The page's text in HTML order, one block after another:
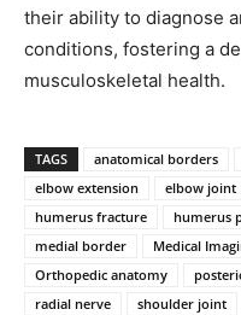
their ability to diagnose
conditions, fostering a
musculoskeletal health.
TAGS anatomical borders
elbow extension
elbow joint
humerus fracture
humerus
medial border
Medical
Orthopedic anatomy
radial nerve
shoulder joint